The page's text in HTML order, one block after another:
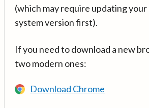
(which may require updating
system version first).
If you need to download a new
two modern ones:
Download Chrome